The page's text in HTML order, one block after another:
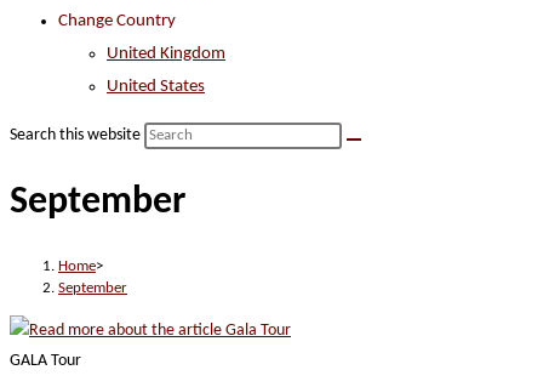
Change Country
United Kingdom
United States
Search this website
September
Home>
September
GALA Tour